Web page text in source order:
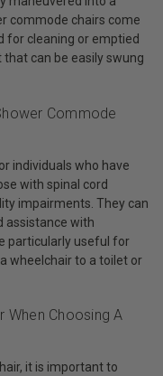
commode chairs come
for cleaning or emptied
can be easily swung
Commode
individuals who have
with spinal cord
impairments. They can
assistance with
particularly useful for
wheelchair to a toilet or
When Choosing A
it is important to